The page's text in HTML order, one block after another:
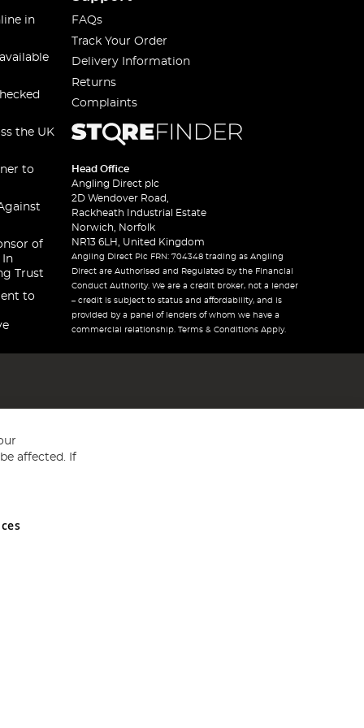
in
the UK
to
of
In
Trust
to
FAQs
Track Your Order
Delivery Information
Returns
Complaints
Head Office
Angling Direct plc
2D Wendover Road,
Rackheath Industrial Estate
Norwich, Norfolk
NR13 6LH, United Kingdom
Angling Direct Plc FRN: 704348 trading as Angling
Direct are Authorised and Regulated by the Financial
Conduct Authority. We are a credit broker, not a lender
– credit is subject to status and affordability, and is
provided by a panel of lenders of whom we have a
commercial relationship. Terms & Conditions Apply.
and Wales No 05151321. VAT No GB 152140945
affected. If